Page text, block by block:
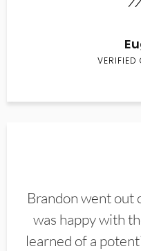
VERIFIED
Brandon went out
was happy with
learned of a